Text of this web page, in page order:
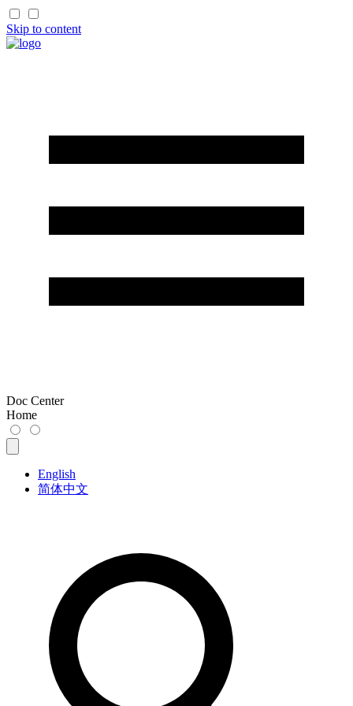
Skip to content
Doc Center
Home
English
简体中文